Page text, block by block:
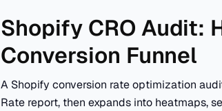
Shopify CRO Audit:
Conversion Funnel
A Shopify conversion rate optimization
Rate report, then expands into heatmaps,